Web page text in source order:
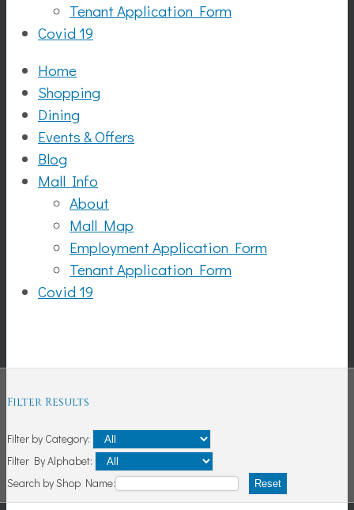
Tenant Application Form
Covid 19
Home
Shopping
Dining
Events & Offers
Blog
Mall Info
About
Mall Map
Employment Application Form
Tenant Application Form
Covid 19
Filter Results
Filter by Category:
Filter By Alphabet:
Search by Shop Name:
Reset